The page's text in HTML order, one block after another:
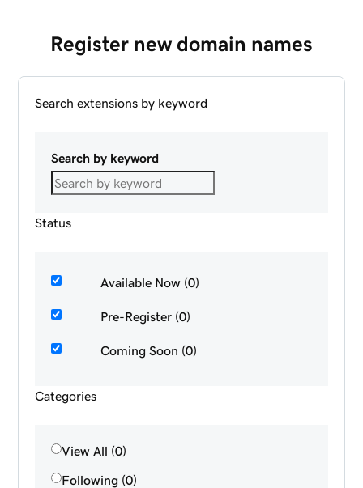
Register new domain names
Search extensions by keyword
Search by keyword
Status
Available Now (0)
Pre-Register (0)
Coming Soon (0)
Categories
View All (0)
Following (0)